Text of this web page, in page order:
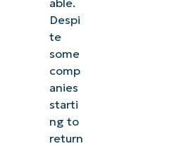
Despi
te
some
comp
anies
starti
ng to
return